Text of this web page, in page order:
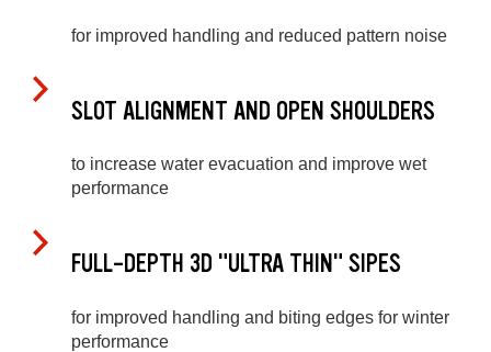
for improved handling and reduced pattern noise
SLOT ALIGNMENT AND OPEN SHOULDERS
to increase water evacuation and improve wet
performance
FULL-DEPTH 3D "ULTRA THIN" SIPES
for improved handling and biting edges for winter
performance